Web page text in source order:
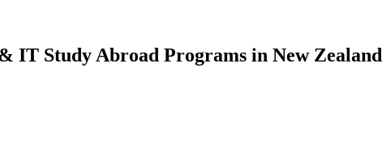
IT Study Abroad Programs in New Zealand